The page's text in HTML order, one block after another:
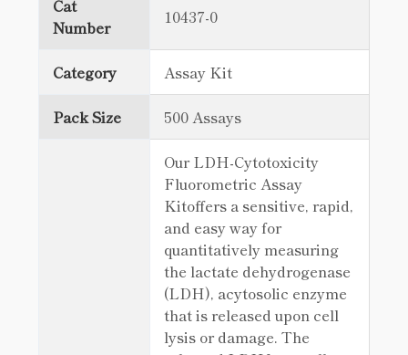
Cat
Number
10437-0
Category Assay Kit
Pack Size 500 Assays
Our LDH-Cytotoxicity
Fluorometric Assay
Kitoffers a sensitive, rapid,
and easy way for
quantitatively measuring
the lactate dehydrogenase
(LDH), acytosolic enzyme
that is released upon cell
lysis or damage. The